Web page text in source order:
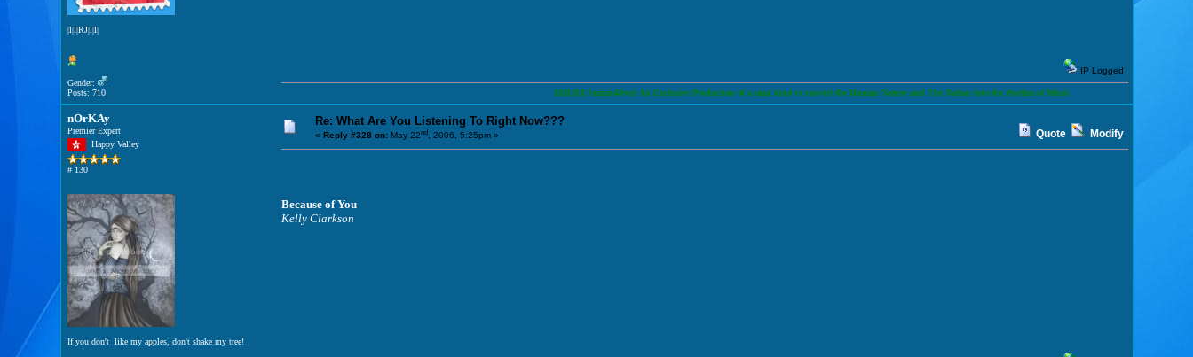
|l|l|RJ|l|l|
Gender:
Posts: 710
IP Logged
|l|l|RJ|l|l| {mixin4livn} An Exclusive Production of a man kind to convert the Human Nature and The Nation into the rhythm of Music
nOrKAy
Premier Expert
Happy Valley
# 130
If you don't like my apples, don't shake my tree!
Re: What Are You Listening To Right Now???
« Reply #328 on:May 22nd, 2006, 5:25pm » Quote Modify
Because of You
Kelly Clarkson